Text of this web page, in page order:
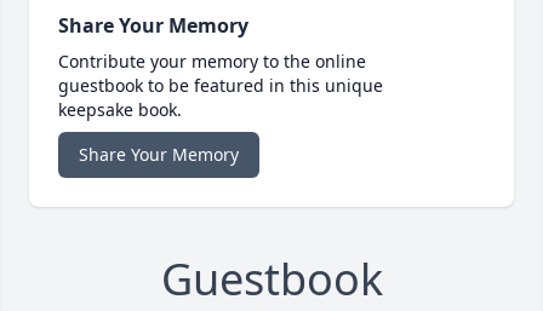
Share Your Memory
Contribute your memory to the online
guestbook to be featured in this unique
keepsake book.
Share Your Memory
Guestbook